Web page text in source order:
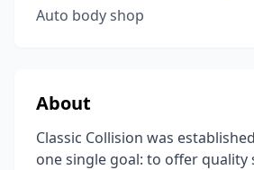
Auto body shop
About
Classic Collision was
one single goal: to offer quality